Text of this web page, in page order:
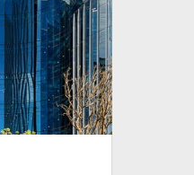
Investment